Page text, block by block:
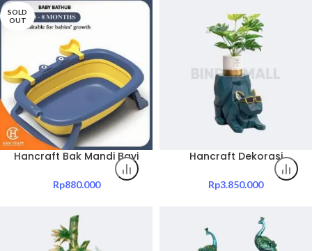
SOLD
OUT
Hancraft Bak Mandi Bayi
Crabby Silicone Foldable
Baby Bathtub
Rp880.000
Hancraft Dekorasi
Creative Cool Dog Small
Table
Rp3.850.000